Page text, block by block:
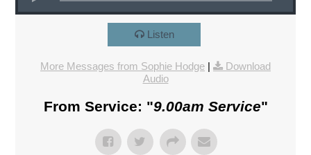
Listen
More Messages from Sophie Hodge |
Download
Audio
From Service: "9.00am Service"